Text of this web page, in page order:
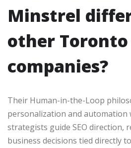
Minstrel
other Toronto
companies?
Their Human-in-the-Loop
personalization and automation
strategists guide SEO direction,
business decisions tied directly